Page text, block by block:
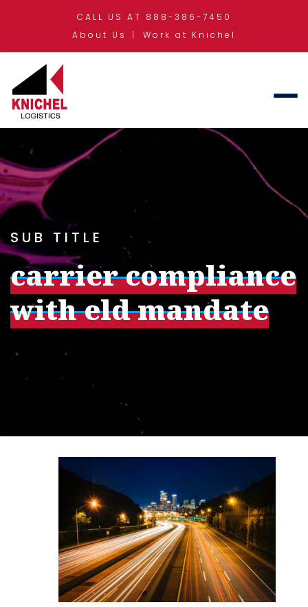
CALL US AT 888-386-7450
About Us
Work at Knichel
SUB TITLE
carrier compliance
with eld mandate